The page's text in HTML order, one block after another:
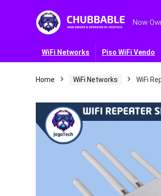
Now
WiFi Networks Piso WiFi Vendo
Home WiFi Networks WiFi